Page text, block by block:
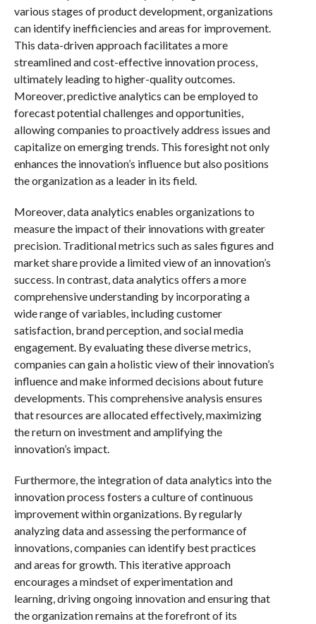
various stages of product development, organizations
can identify inefficiencies and areas for improvement.
This data-driven approach facilitates a more
streamlined and cost-effective innovation process,
ultimately leading to higher-quality outcomes.
Moreover, predictive analytics can be employed to
forecast potential challenges and opportunities,
allowing companies to proactively address issues and
capitalize on emerging trends. This foresight not only
enhances the innovation’s influence but also positions
the organization as a leader in its field.
Moreover, data analytics enables organizations to
measure the impact of their innovations with greater
precision. Traditional metrics such as sales figures and
market share provide a limited view of an innovation’s
success. In contrast, data analytics offers a more
comprehensive understanding by incorporating a
wide range of variables, including customer
satisfaction, brand perception, and social media
engagement. By evaluating these diverse metrics,
companies can gain a holistic view of their innovation’s
influence and make informed decisions about future
developments. This comprehensive analysis ensures
that resources are allocated effectively, maximizing
the return on investment and amplifying the
innovation’s impact.
Furthermore, the integration of data analytics into the
innovation process fosters a culture of continuous
improvement within organizations. By regularly
analyzing data and assessing the performance of
innovations, companies can identify best practices
and areas for growth. This iterative approach
encourages a mindset of experimentation and
learning, driving ongoing innovation and ensuring that
the organization remains at the forefront of its